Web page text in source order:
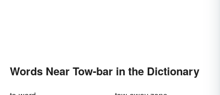
Words Near Tow-bar in the Dictionary